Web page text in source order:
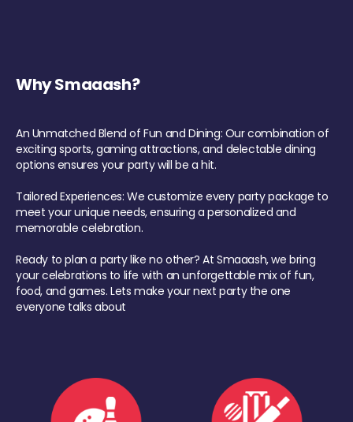
Why Smaaash?
An Unmatched Blend of Fun and Dining: Our combination of
exciting sports, gaming attractions, and delectable dining
options ensures your party will be a hit.
Tailored Experiences: We customize every party package to
meet your unique needs, ensuring a personalized and
memorable celebration.
Ready to plan a party like no other? At Smaaash, we bring
your celebrations to life with an unforgettable mix of fun,
food, and games. Lets make your next party the one
everyone talks about